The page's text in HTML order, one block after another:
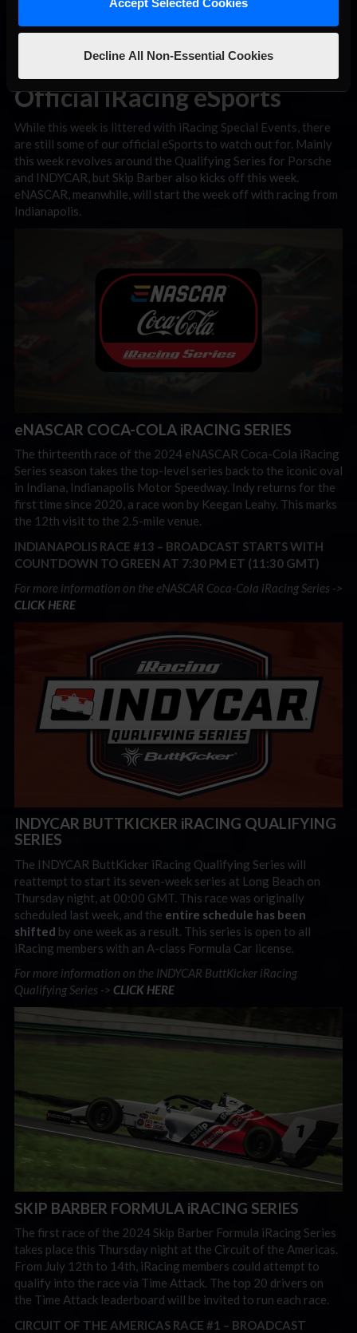
Accept Selected Cookies
Decline All Non-Essential Cookies
Official iRacing eSports
While this week is littered with iRacing Special Events, there
are still some of our official eSports to watch out for. Mainly
this week revolves around the Qualifying Series for Porsche
and INDYCAR, but Skip Barber also kicks off this week.
eNASCAR, meanwhile, will start the week off with racing from
Indianapolis.
eNASCAR COCA-COLA iRACING SERIES
The thirteenth race of the 2024 eNASCAR Coca-Cola iRacing
Series season takes the top-level series back to the iconic oval
in Indiana, Indianapolis Motor Speedway. Indy returns for the
first time since 2020, a race won by Keegan Leahy. This marks
the 12th visit to the 2.5-mile venue.
INDIANAPOLIS RACE #13 – BROADCAST STARTS WITH
COUNTDOWN TO GREEN AT 7:30 PM ET (11:30 GMT)
For more information on the eNASCAR Coca-Cola iRacing Series ->
CLICK HERE
INDYCAR BUTTKICKER iRACING QUALIFYING
SERIES
The INDYCAR ButtKicker iRacing Qualifying Series will
reattempt to start its seven-week series at Long Beach on
Thursday night, at 00:00 GMT. This race was originally
scheduled last week, and the entire schedule has been
shifted by one week as a result. This series is open to all
iRacing members with an A-class Formula Car license.
For more information on the INDYCAR ButtKicker iRacing
Qualifying Series -> CLICK HERE
SKIP BARBER FORMULA iRACING SERIES
The first race of the 2024 Skip Barber Formula iRacing Series
takes place this Thursday night at the Circuit of the Americas.
From July 12th to 14th, iRacing members could attempt to
qualify into the race via Time Attack. The top 20 drivers on
the Time Attack leaderboard will be invited to run each race.
CIRCUIT OF THE AMERICAS RACE #1 – BROADCAST